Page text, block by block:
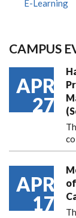
E-Learning
CAMPUS
APR
27
APR
17